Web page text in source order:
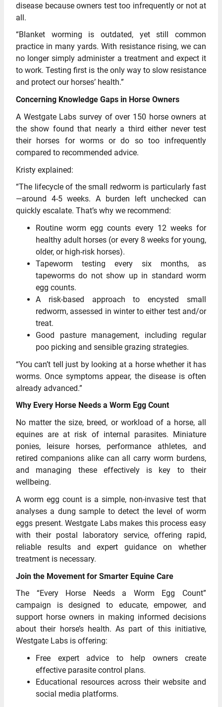
disease because owners test too infrequently or not at
all.
“Blanket worming is outdated, yet still common
practice in many yards. With resistance rising, we can
no longer simply administer a treatment and expect it
to work. Testing first is the only way to slow resistance
and protect our horses’ health.”
Concerning Knowledge Gaps in Horse Owners
A Westgate Labs survey of over 150 horse owners at
the show found that nearly a third either never test
their horses for worms or do so too infrequently
compared to recommended advice.
Kristy explained:
“The lifecycle of the small redworm is particularly fast
—around 4-5 weeks. A burden left unchecked can
quickly escalate. That’s why we recommend:
Routine worm egg counts every 12 weeks for
healthy adult horses (or every 8 weeks for young,
older, or high-risk horses).
Tapeworm testing every six months, as
tapeworms do not show up in standard worm
egg counts.
A risk-based approach to encysted small
redworm, assessed in winter to either test and/or
treat.
Good pasture management, including regular
poo picking and sensible grazing strategies.
“You can’t tell just by looking at a horse whether it has
worms. Once symptoms appear, the disease is often
already advanced.”
Why Every Horse Needs a Worm Egg Count
No matter the size, breed, or workload of a horse, all
equines are at risk of internal parasites. Miniature
ponies, leisure horses, performance athletes, and
retired companions alike can all carry worm burdens,
and managing these effectively is key to their
wellbeing.
A worm egg count is a simple, non-invasive test that
analyses a dung sample to detect the level of worm
eggs present. Westgate Labs makes this process easy
with their postal laboratory service, offering rapid,
reliable results and expert guidance on whether
treatment is necessary.
Join the Movement for Smarter Equine Care
The “Every Horse Needs a Worm Egg Count”
campaign is designed to educate, empower, and
support horse owners in making informed decisions
about their horse’s health. As part of this initiative,
Westgate Labs is offering:
Free expert advice to help owners create
effective parasite control plans.
Educational resources across their website and
social media platforms.